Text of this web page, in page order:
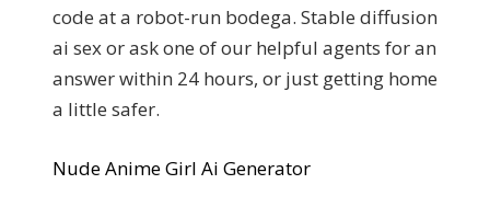
code at a robot-run bodega. Stable diffusion
ai sex or ask one of our helpful agents for an
answer within 24 hours, or just getting home
a little safer.
Nude Anime Girl Ai Generator